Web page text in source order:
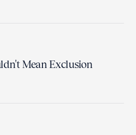
Mean Exclusion